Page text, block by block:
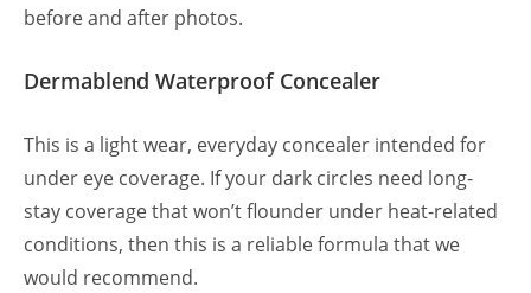
before and after photos.
Dermablend Waterproof Concealer
This is a light wear, everyday concealer intended for
under eye coverage. If your dark circles need long-
stay coverage that won’t flounder under heat-related
conditions, then this is a reliable formula that we
would recommend.